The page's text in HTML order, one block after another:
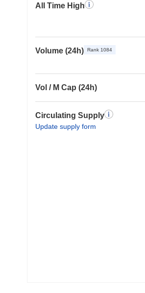
All Time High
Volume (24h) Rank 1084
Vol / M Cap (24h)
Circulating Supply
Update supply form